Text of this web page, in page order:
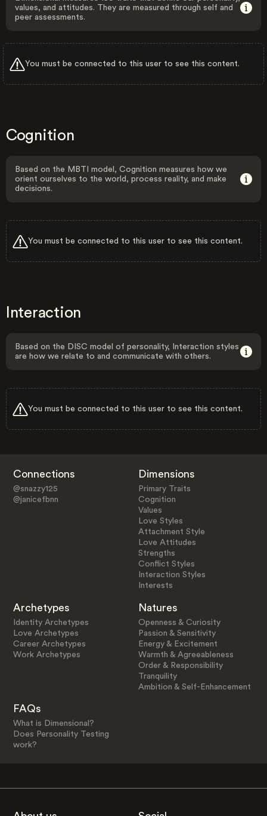
values, and attitudes. They are measured through self and
peer assessments.
You must be connected to this user to see this content.
Cognition
Based on the MBTI model, Cognition measures how we
orient ourselves to the world, process reality, and make
decisions.
You must be connected to this user to see this content.
Interaction
Based on the DISC model of personality, Interaction styles
are how we relate to and communicate with others.
You must be connected to this user to see this content.
Connections
@snazzy125
@janicefbnn
Dimensions
Primary Traits
Cognition
Values
Love Styles
Attachment Style
Love Attitudes
Strengths
Conflict Styles
Interaction Styles
Interests
Archetypes
Identity Archetypes
Love Archetypes
Career Archetypes
Work Archetypes
Natures
Openness & Curiosity
Passion & Sensitivity
Energy & Excitement
Warmth & Agreeableness
Order & Responsibility
Tranquility
Ambition & Self-Enhancement
FAQs
What is Dimensional?
Does Personality Testing
work?